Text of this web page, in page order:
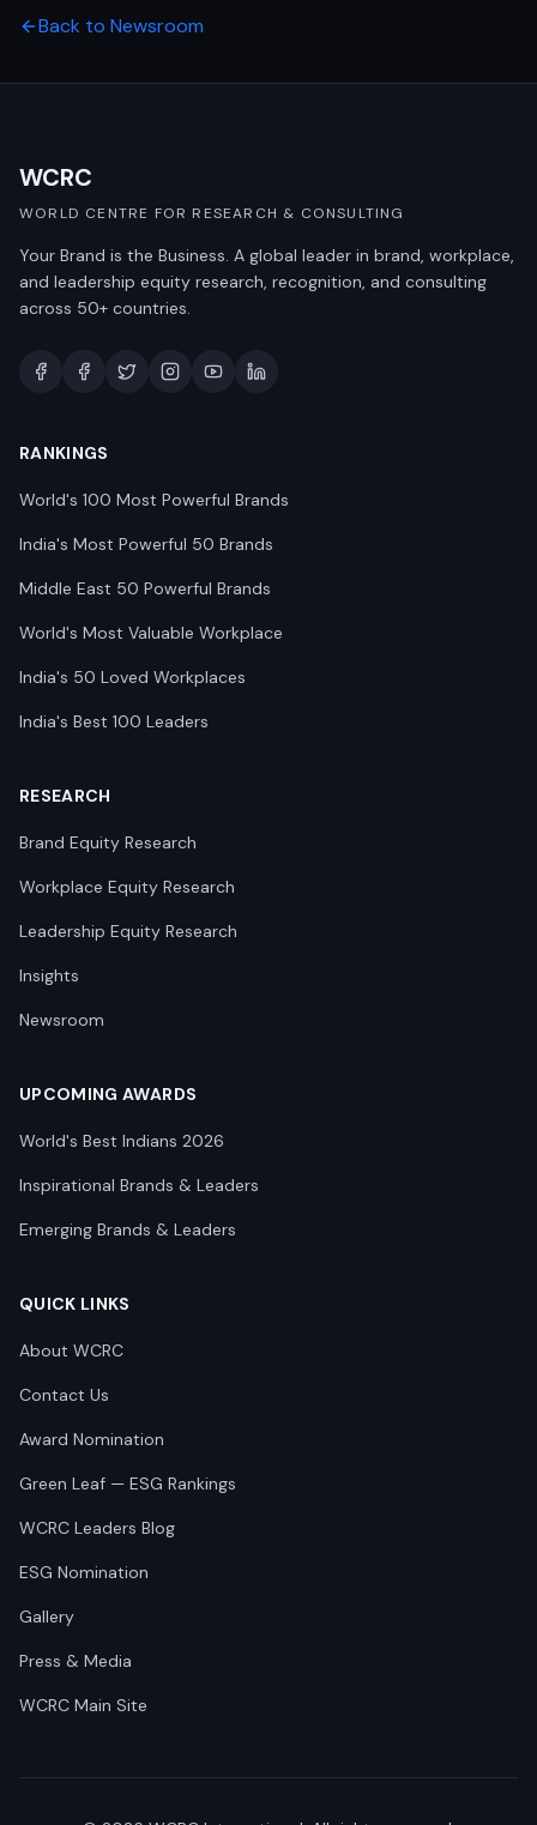
Back to Newsroom
WCRC
WORLD CENTRE FOR RESEARCH & CONSULTING
Your Brand is the Business. A global leader in brand, workplace,
and leadership equity research, recognition, and consulting
across 50+ countries.
RANKINGS
World's 100 Most Powerful Brands
India's Most Powerful 50 Brands
Middle East 50 Powerful Brands
World's Most Valuable Workplace
India's 50 Loved Workplaces
India's Best 100 Leaders
RESEARCH
Brand Equity Research
Workplace Equity Research
Leadership Equity Research
Insights
Newsroom
UPCOMING AWARDS
World's Best Indians 2026
Inspirational Brands & Leaders
Emerging Brands & Leaders
QUICK LINKS
About WCRC
Contact Us
Award Nomination
Green Leaf — ESG Rankings
WCRC Leaders Blog
ESG Nomination
Gallery
Press & Media
WCRC Main Site